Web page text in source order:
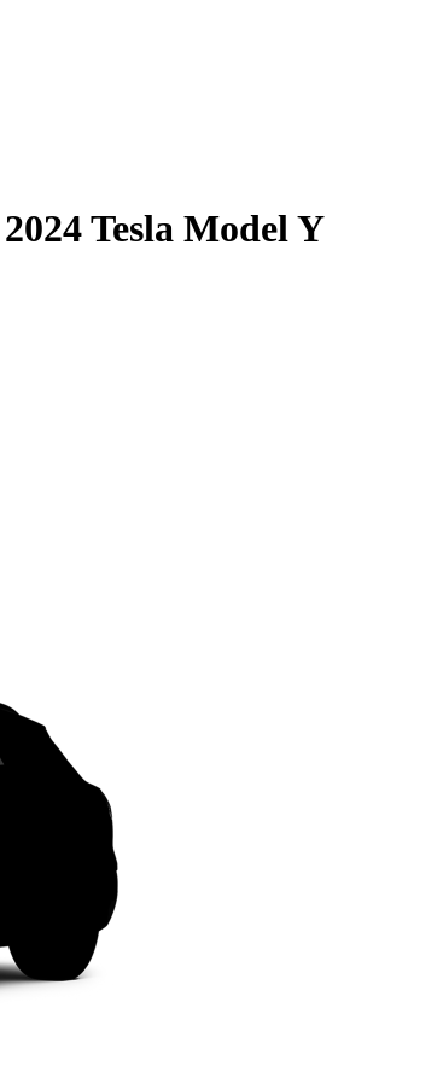
2024 Tesla Model Y